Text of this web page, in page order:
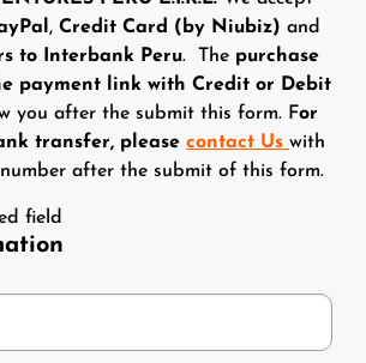
, Credit Card (by Niubiz) and
to Interbank Peru. The purchase
payment link with Credit or Debit
you after the submit this form. For
transfer, please contact Us with
after the submit of this form.
field